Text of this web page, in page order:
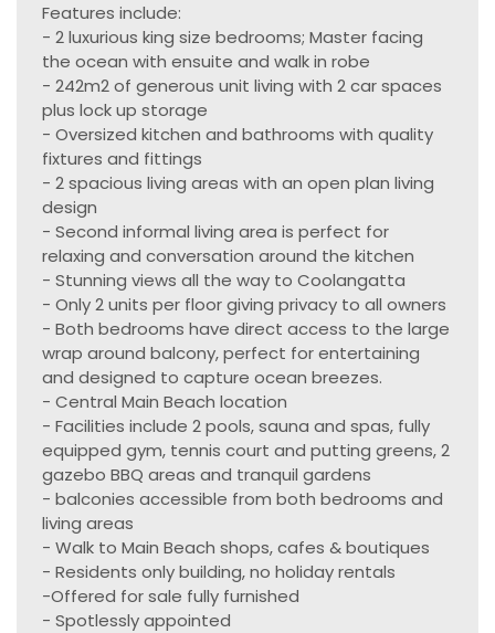
Features include:
- 2 luxurious king size bedrooms; Master facing
the ocean with ensuite and walk in robe
- 242m2 of generous unit living with 2 car spaces
plus lock up storage
- Oversized kitchen and bathrooms with quality
fixtures and fittings
- 2 spacious living areas with an open plan living
design
- Second informal living area is perfect for
relaxing and conversation around the kitchen
- Stunning views all the way to Coolangatta
- Only 2 units per floor giving privacy to all owners
- Both bedrooms have direct access to the large
wrap around balcony, perfect for entertaining
and designed to capture ocean breezes.
- Central Main Beach location
- Facilities include 2 pools, sauna and spas, fully
equipped gym, tennis court and putting greens, 2
gazebo BBQ areas and tranquil gardens
- balconies accessible from both bedrooms and
living areas
- Walk to Main Beach shops, cafes & boutiques
- Residents only building, no holiday rentals
-Offered for sale fully furnished
- Spotlessly appointed